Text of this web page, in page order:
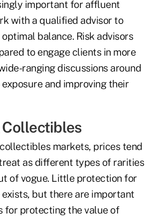
important for affluent
with a qualified advisor to
balance. Risk advisors
to engage clients in more
ranging discussions around
and improving their
markets, prices tend
as different types of rarities
of vogue. Little protection for
but there are important
for protecting the value of